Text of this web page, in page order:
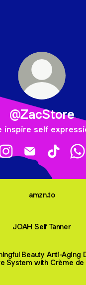
@ZacStore
inspire self
Facebook
@ZacStore Instagram
@ZacStore
amzn.to
JOAH Self Tanner
Beauty Anti-Aging
System with Crème de